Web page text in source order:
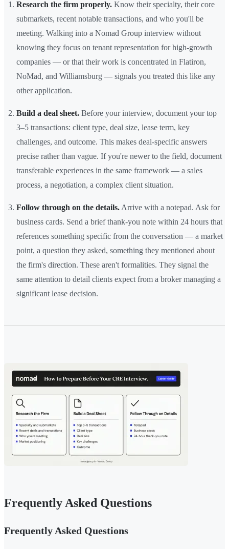
Research the firm properly. Know their specialty, their core
submarkets, recent notable transactions, and who you'll be
meeting. Walking into a Nomad Group interview without
knowing they focus on tenant representation for high-growth
companies — or that their work is concentrated in Flatiron,
NoMad, and Williamsburg — signals you treated this like any
other application.
Build a deal sheet. Before your interview, document your top
3–5 transactions: client type, deal size, lease term, key
challenges, and outcome. This makes deal-specific answers
precise rather than vague. If you're newer to the field, document
transferable experiences in the same framework — a sales
process, a negotiation, a complex client situation.
Follow through on the details. Arrive with a notepad. Ask for
business cards. Send a brief thank-you note within 24 hours that
references something specific from the conversation — a market
point, a question they asked, something they mentioned about
the firm's direction. These aren't formalities. They signal the
same attention to detail clients expect from a broker managing a
significant lease decision.
Frequently Asked Questions
Frequently Asked Questions